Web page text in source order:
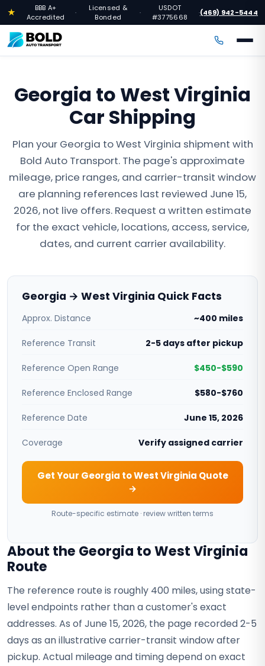
★
BBB A+
Accredited
·
Licensed &
Bonded
·
USDOT
#3775668
·(469) 942-5444
Georgia to West Virginia
Car Shipping
Plan your Georgia to West Virginia shipment with
Bold Auto Transport. The page's approximate
mileage, price ranges, and carrier-transit window
are planning references last reviewed June 15,
2026, not live offers. Request a written estimate
for the exact vehicle, locations, access, service,
dates, and current carrier availability.
Georgia → West Virginia Quick Facts
Approx. Distance ~400 miles
Reference Transit 2-5 days after pickup
Reference Open Range $450-$590
Reference Enclosed Range $580-$760
Reference Date June 15, 2026
Coverage Verify assigned carrier
Get Your Georgia to West Virginia Quote
→
Route-specific estimate · review written terms
About the Georgia to West Virginia
Route
The reference route is roughly 400 miles, using state-
level endpoints rather than a customer's exact
addresses. As of June 15, 2026, the page recorded 2-5
days as an illustrative carrier-transit window after
pickup. Actual mileage and timing depend on exact